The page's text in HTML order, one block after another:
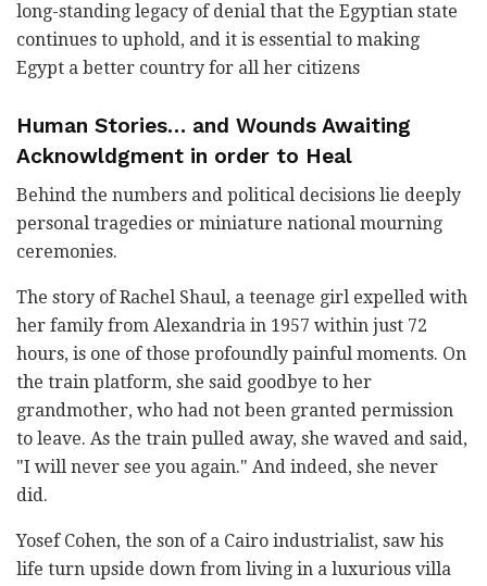
long-standing legacy of denial that the Egyptian state
continues to uphold, and it is essential to making
Egypt a better country for all her citizens
Human Stories… and Wounds Awaiting
Acknowldgment in order to Heal
Behind the numbers and political decisions lie deeply
personal tragedies or miniature national mourning
ceremonies.
The story of Rachel Shaul, a teenage girl expelled with
her family from Alexandria in 1957 within just 72
hours, is one of those profoundly painful moments. On
the train platform, she said goodbye to her
grandmother, who had not been granted permission
to leave. As the train pulled away, she waved and said,
"I will never see you again." And indeed, she never
did.
Yosef Cohen, the son of a Cairo industrialist, saw his
life turn upside down from living in a luxurious villa